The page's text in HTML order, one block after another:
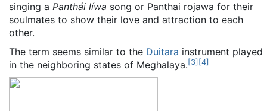
singing a Panthái líwa song or Panthai rojawa for their
soulmates to show their love and attraction to each
other.
The term seems similar to the Duitara instrument played
in the neighboring states of Meghalaya.[3] [4]